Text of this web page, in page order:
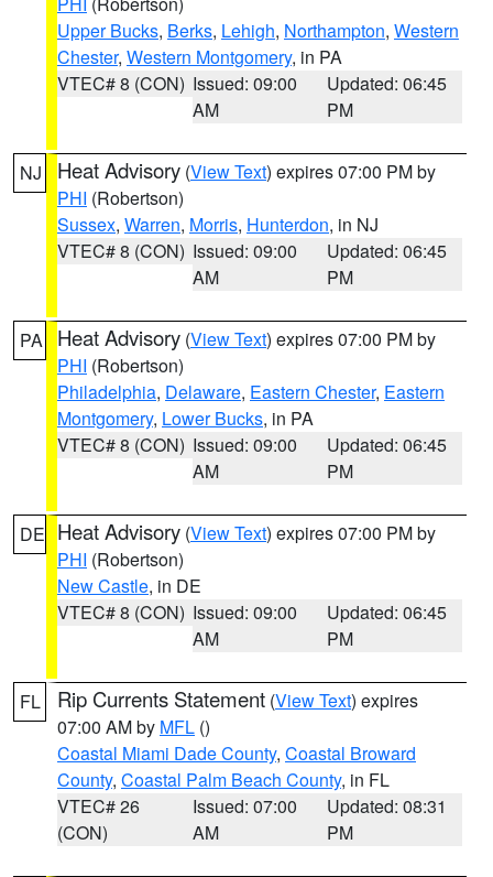
Upper Bucks, Berks, Lehigh, Northampton, Western
Chester, Western Montgomery, in PA
VTEC# 8 (CON) Issued: 09:00
AM
Updated: 06:45
PM
NJ Heat Advisory (View Text) expires 07:00 PM by
PHI (Robertson)
Sussex, Warren, Morris, Hunterdon, in NJ
VTEC# 8 (CON) Issued: 09:00
AM
Updated: 06:45
PM
PA Heat Advisory (View Text) expires 07:00 PM by
PHI (Robertson)
Philadelphia, Delaware, Eastern Chester, Eastern
Montgomery, Lower Bucks, in PA
VTEC# 8 (CON) Issued: 09:00
AM
Updated: 06:45
PM
DE Heat Advisory (View Text) expires 07:00 PM by
PHI (Robertson)
New Castle, in DE
VTEC# 8 (CON) Issued: 09:00
AM
Updated: 06:45
PM
FL Rip Currents Statement (View Text) expires
07:00 AM by MFL ()
Coastal Miami Dade County, Coastal Broward
County, Coastal Palm Beach County, in FL
VTEC# 26
(CON)
Issued: 07:00
AM
Updated: 08:31
PM